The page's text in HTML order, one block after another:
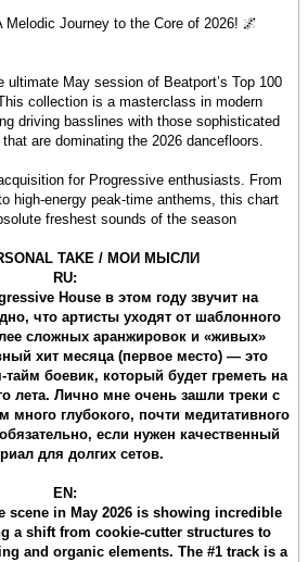
Melodic Journey to the Core of 2026! 🌌
ultimate May session of Beatport’s Top 100
collection is a masterclass in modern
driving basslines with those sophisticated
are dominating the 2026 dancefloors.
for Progressive enthusiasts. From
high-energy peak-time anthems, this chart
freshest sounds of the season
TAKE / МОИ МЫСЛИ
RU:
House в этом году звучит на
что артисты уходят от шаблонного
сложных аранжировок и «живых»
хит месяца (первое место) — это
боевик, который будет греметь на
лета. Лично мне очень зашли треки с
много глубокого, почти медитативного
если нужен качественный
для долгих сетов.
EN:
scene in May 2026 is showing incredible
a shift from cookie-cutter structures to
and organic elements. The #1 track is a